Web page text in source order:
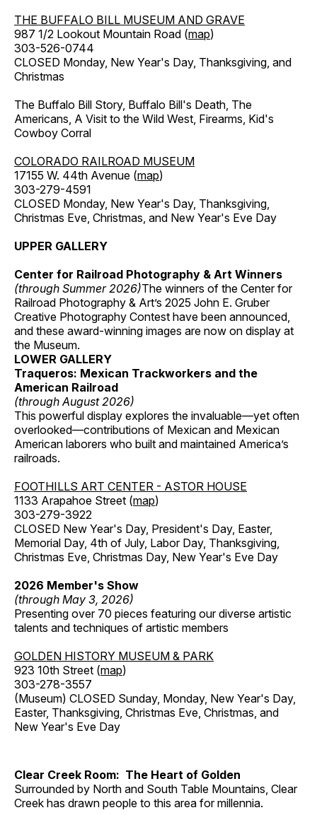
THE BUFFALO BILL MUSEUM AND GRAVE
987 1/2 Lookout Mountain Road (map)
303-526-0744
CLOSED Monday, New Year's Day, Thanksgiving, and
Christmas
The Buffalo Bill Story, Buffalo Bill's Death, The
Americans, A Visit to the Wild West, Firearms, Kid's
Cowboy Corral
COLORADO RAILROAD MUSEUM
17155 W. 44th Avenue (map)
303-279-4591
CLOSED Monday, New Year's Day, Thanksgiving,
Christmas Eve, Christmas, and New Year's Eve Day
UPPER GALLERY
Center for Railroad Photography & Art Winners
(through Summer 2026)The winners of the Center for
Railroad Photography & Art’s 2025 John E. Gruber
Creative Photography Contest have been announced,
and these award-winning images are now on display at
the Museum.
LOWER GALLERY
Traqueros: Mexican Trackworkers and the
American Railroad
(through August 2026)
This powerful display explores the invaluable—yet often
overlooked—contributions of Mexican and Mexican
American laborers who built and maintained America’s
railroads.
FOOTHILLS ART CENTER - ASTOR HOUSE
1133 Arapahoe Street (map)
303-279-3922
CLOSED New Year's Day, President's Day, Easter,
Memorial Day, 4th of July, Labor Day, Thanksgiving,
Christmas Eve, Christmas Day, New Year's Eve Day
2026 Member's Show
(through May 3, 2026)
Presenting over 70 pieces featuring our diverse artistic
talents and techniques of artistic members
GOLDEN HISTORY MUSEUM & PARK
923 10th Street (map)
303-278-3557
(Museum) CLOSED Sunday, Monday, New Year's Day,
Easter, Thanksgiving, Christmas Eve, Christmas, and
New Year's Eve Day
Clear Creek Room: The Heart of Golden
Surrounded by North and South Table Mountains, Clear
Creek has drawn people to this area for millennia.